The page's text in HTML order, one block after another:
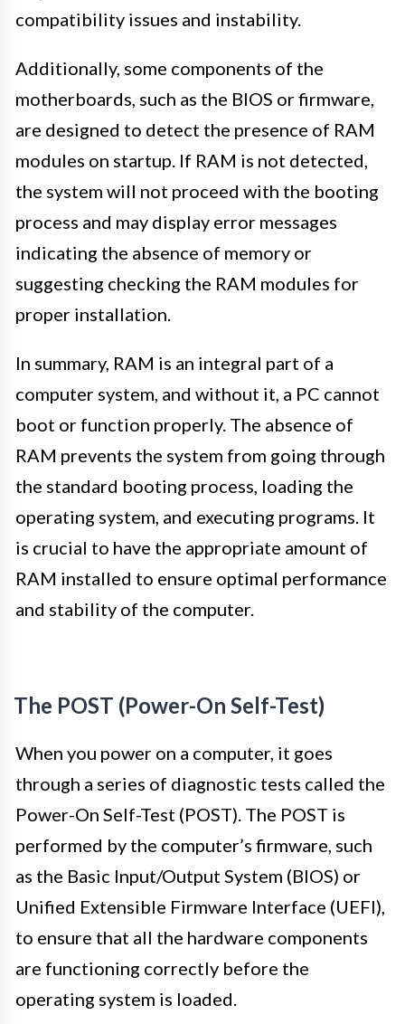
compatibility issues and instability.
Additionally, some components of the
motherboards, such as the BIOS or firmware,
are designed to detect the presence of RAM
modules on startup. If RAM is not detected,
the system will not proceed with the booting
process and may display error messages
indicating the absence of memory or
suggesting checking the RAM modules for
proper installation.
In summary, RAM is an integral part of a
computer system, and without it, a PC cannot
boot or function properly. The absence of
RAM prevents the system from going through
the standard booting process, loading the
operating system, and executing programs. It
is crucial to have the appropriate amount of
RAM installed to ensure optimal performance
and stability of the computer.
The POST (Power-On Self-Test)
When you power on a computer, it goes
through a series of diagnostic tests called the
Power-On Self-Test (POST). The POST is
performed by the computer’s firmware, such
as the Basic Input/Output System (BIOS) or
Unified Extensible Firmware Interface (UEFI),
to ensure that all the hardware components
are functioning correctly before the
operating system is loaded.